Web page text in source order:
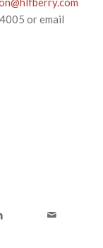
or email